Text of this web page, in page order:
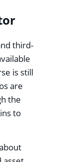
third-
is still
are
the
to